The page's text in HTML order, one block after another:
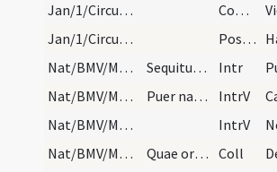
Jan/1/Circumcisio/M2/Mass Propers
Comm
Jan/1/Circumcisio/M2/Mass Propers
Postcomm
Nat/BMV/M2/Mass Propers
Sequitur missa beatae Mariae virginis, quae debet… Intr
Nat/BMV/M2/Mass Propers/1
Puer natus. Gloria. IntrV
Nat/BMV/M2/Mass Propers/2
IntrV
Nat/BMV/M2/Mass Propers
Quae oratio dicitur etiam in omnibus aliis missis… Coll